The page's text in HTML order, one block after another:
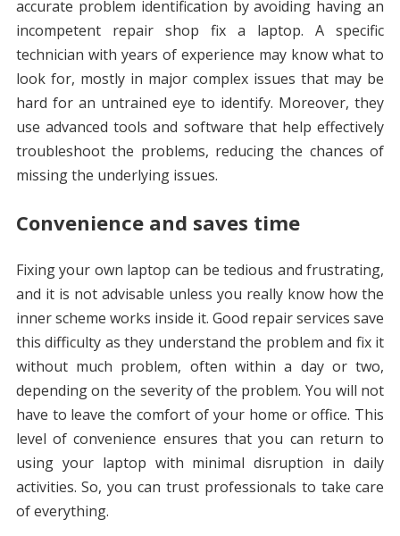
accurate problem identification by avoiding having an
incompetent repair shop fix a laptop. A specific
technician with years of experience may know what to
look for, mostly in major complex issues that may be
hard for an untrained eye to identify. Moreover, they
use advanced tools and software that help effectively
troubleshoot the problems, reducing the chances of
missing the underlying issues.
Convenience and saves time
Fixing your own laptop can be tedious and frustrating,
and it is not advisable unless you really know how the
inner scheme works inside it. Good repair services save
this difficulty as they understand the problem and fix it
without much problem, often within a day or two,
depending on the severity of the problem. You will not
have to leave the comfort of your home or office. This
level of convenience ensures that you can return to
using your laptop with minimal disruption in daily
activities. So, you can trust professionals to take care
of everything.